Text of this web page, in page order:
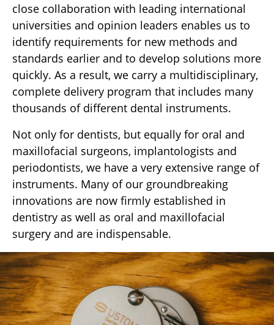
close collaboration with leading international
universities and opinion leaders enables us to
identify requirements for new methods and
standards earlier and to develop solutions more
quickly. As a result, we carry a multidisciplinary,
complete delivery program that includes many
thousands of different dental instruments.
Not only for dentists, but equally for oral and
maxillofacial surgeons, implantologists and
periodontists, we have a very extensive range of
instruments. Many of our groundbreaking
innovations are now firmly established in
dentistry as well as oral and maxillofacial
surgery and are indispensable.